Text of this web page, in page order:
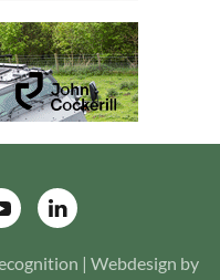
| Webdesign by